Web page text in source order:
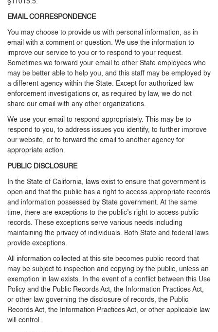
§11015.5.
EMAIL CORRESPONDENCE
You may choose to provide us with personal information, as in
email with a comment or question. We use the information to
improve our service to you or to respond to your request.
Sometimes we forward your email to other State employees who
may be better able to help you, and this staff may be employed by
a different agency within the State. Except for authorized law
enforcement investigations or, as required by law, we do not
share our email with any other organizations.
We use your email to respond appropriately. This may be to
respond to you, to address issues you identify, to further improve
our website, or to forward the email to another agency for
appropriate action.
PUBLIC DISCLOSURE
In the State of California, laws exist to ensure that government is
open and that the public has a right to access appropriate records
and information possessed by State government. At the same
time, there are exceptions to the public’s right to access public
records. These exceptions serve various needs including
maintaining the privacy of individuals. Both State and federal laws
provide exceptions.
All information collected at this site becomes public record that
may be subject to inspection and copying by the public, unless an
exemption in law exists. In the event of a conflict between this Use
Policy and the Public Records Act, the Information Practices Act,
or other law governing the disclosure of records, the Public
Records Act, the Information Practices Act, or other applicable law
will control.